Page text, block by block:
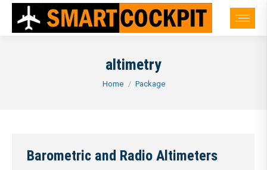
altimetry
You are here:
Home Package
Barometric and Radio Altimeters